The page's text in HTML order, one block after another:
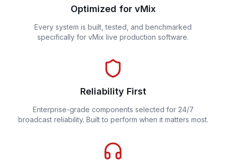
Optimized for vMix
Every system is built, tested, and benchmarked
specifically for vMix live production software.
Reliability First
Enterprise-grade components selected for 24/7
broadcast reliability. Built to perform when it matters most.